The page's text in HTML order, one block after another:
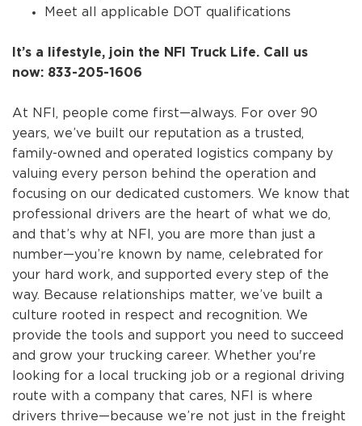
Meet all applicable DOT qualifications
It’s a lifestyle, join the NFI Truck Life. Call us
now: 833-205-1606
At NFI, people come first—always. For over 90
years, we’ve built our reputation as a trusted,
family-owned and operated logistics company by
valuing every person behind the operation and
focusing on our dedicated customers. We know that
professional drivers are the heart of what we do,
and that’s why at NFI, you are more than just a
number—you’re known by name, celebrated for
your hard work, and supported every step of the
way. Because relationships matter, we’ve built a
culture rooted in respect and recognition. We
provide the tools and support you need to succeed
and grow your trucking career. Whether you're
looking for a local trucking job or a regional driving
route with a company that cares, NFI is where
drivers thrive—because we’re not just in the freight